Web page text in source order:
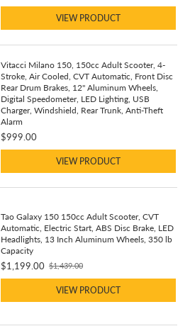
VIEW PRODUCT
Vitacci Milano 150, 150cc Adult Scooter, 4-
Stroke, Air Cooled, CVT Automatic, Front Disc
Rear Drum Brakes, 12" Aluminum Wheels,
Digital Speedometer, LED Lighting, USB
Charger, Windshield, Rear Trunk, Anti-Theft
Alarm
$999.00
VIEW PRODUCT
Tao Galaxy 150 150cc Adult Scooter, CVT
Automatic, Electric Start, ABS Disc Brake, LED
Headlights, 13 Inch Aluminum Wheels, 350 lb
Capacity
$1,199.00
Old
price
$1,439.00
VIEW PRODUCT